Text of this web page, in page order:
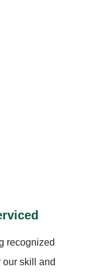
recognized
our skill and